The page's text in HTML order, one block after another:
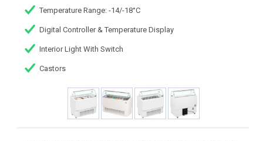
Temperature Range: -14/-18°C
Digital Controller & Temperature Display
Interior Light With Switch
Castors